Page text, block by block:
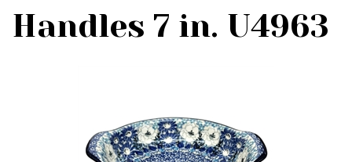
Handles 7 in. U4963